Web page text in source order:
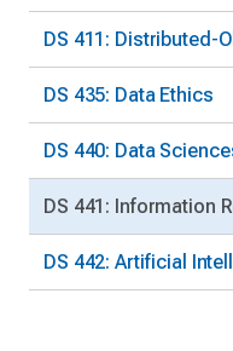
DS 411: Distributed-
DS 435: Data Ethics
DS 440: Data
DS 441: Information
DS 442: Artificial